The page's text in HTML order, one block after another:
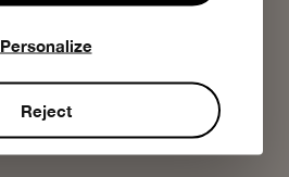
Personalize
Reject
Product Care
Media Press
Presale